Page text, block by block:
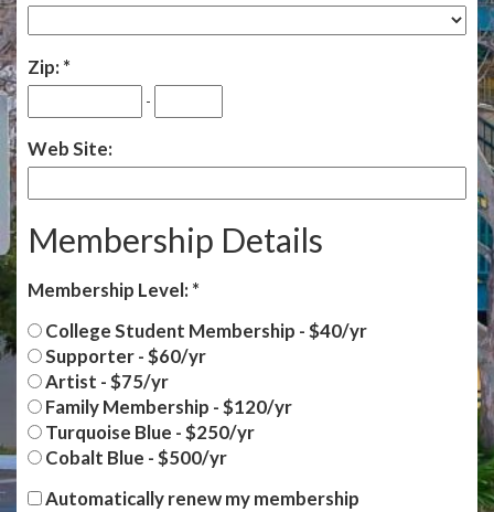
Zip:
-
Web Site:
Membership Details
Membership Level:
College Student Membership - $40/yr
Supporter - $60/yr
Artist - $75/yr
Family Membership - $120/yr
Turquoise Blue - $250/yr
Cobalt Blue - $500/yr
Automatically renew my membership